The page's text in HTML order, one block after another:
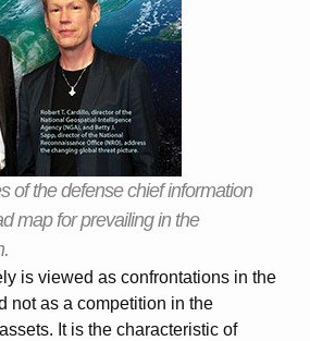
of the defense chief information
map for prevailing in the
is viewed as confrontations in the
not as a competition in the
It is the characteristic of